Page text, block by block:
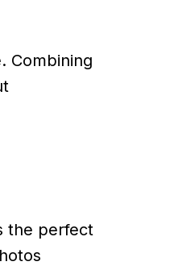
Combining
the perfect